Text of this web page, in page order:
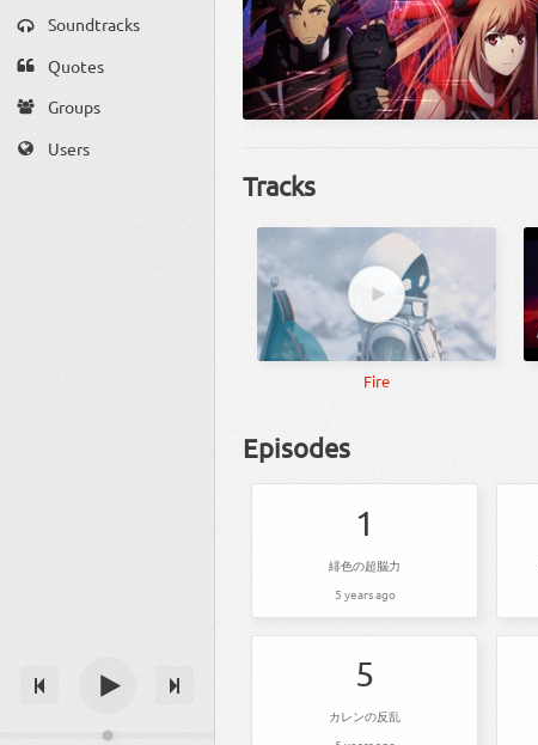
Soundtracks
Quotes
Groups
Users
Tracks
Fire
Episodes
1
緋色の超脳力
5 years ago
5
カレンの反乱